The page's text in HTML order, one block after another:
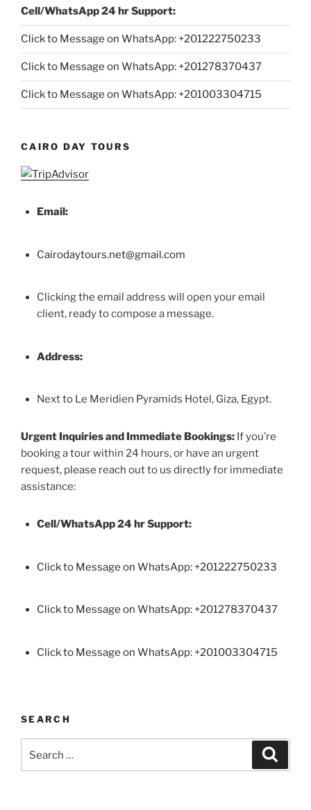
Cell/WhatsApp 24 hr Support:
Click to Message on WhatsApp: +201222750233
Click to Message on WhatsApp: +201278370437
Click to Message on WhatsApp: +201003304715
CAIRO DAY TOURS
Email:
Cairodaytours.net@gmail.com
Clicking the email address will open your email
client, ready to compose a message.
Address:
Next to Le Meridien Pyramids Hotel, Giza, Egypt.
Urgent Inquiries and Immediate Bookings: If you’re
booking a tour within 24 hours, or have an urgent
request, please reach out to us directly for immediate
assistance:
Cell/WhatsApp 24 hr Support:
Click to Message on WhatsApp: +201222750233
Click to Message on WhatsApp: +201278370437
Click to Message on WhatsApp: +201003304715
SEARCH